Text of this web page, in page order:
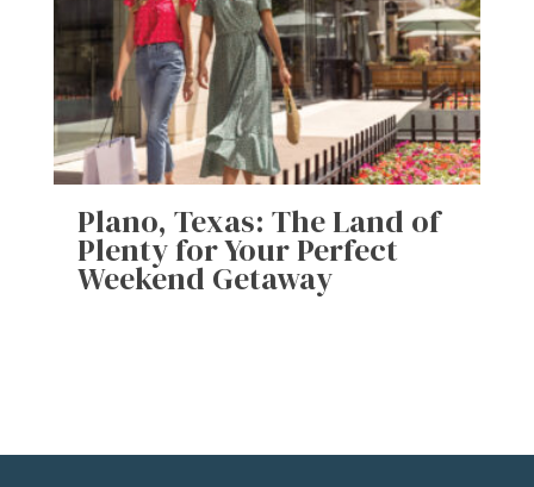
Plano, Texas: The Land of
Plenty for Your Perfect
Weekend Getaway